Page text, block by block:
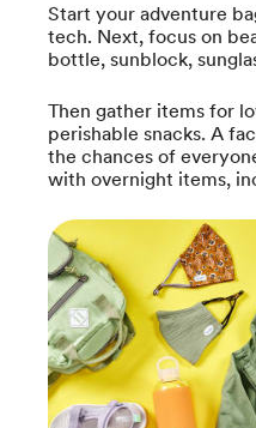
Start your adventure
tech. Next, focus on
bottle, sunblock,
Then gather items for
perishable snacks. A
the chances of
with overnight items,